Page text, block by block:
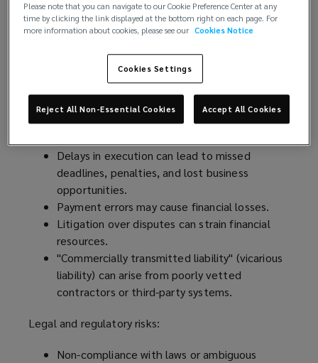
risk.
Key risks from contract disputes
Financial Risks:
Delays in execution can lead to missed
deadlines, penalties, and lost business
opportunities.
Payment errors may cause financial losses.
Litigation over disputes can strain financial
resources.
"Commercially transmitted liability" (vicarious
liability) can arise from poorly vetted
contractors or third-party systems.
Legal and regulatory risks:
Non-compliance with laws or ambiguous
Please note that you can navigate to our Cookie Preference Center at any
time by clicking the link displayed at the bottom right on each page. For
more information about cookies, please see our Cookies Notice
Cookies Settings
Reject All Non-Essential Cookies Accept All Cookies